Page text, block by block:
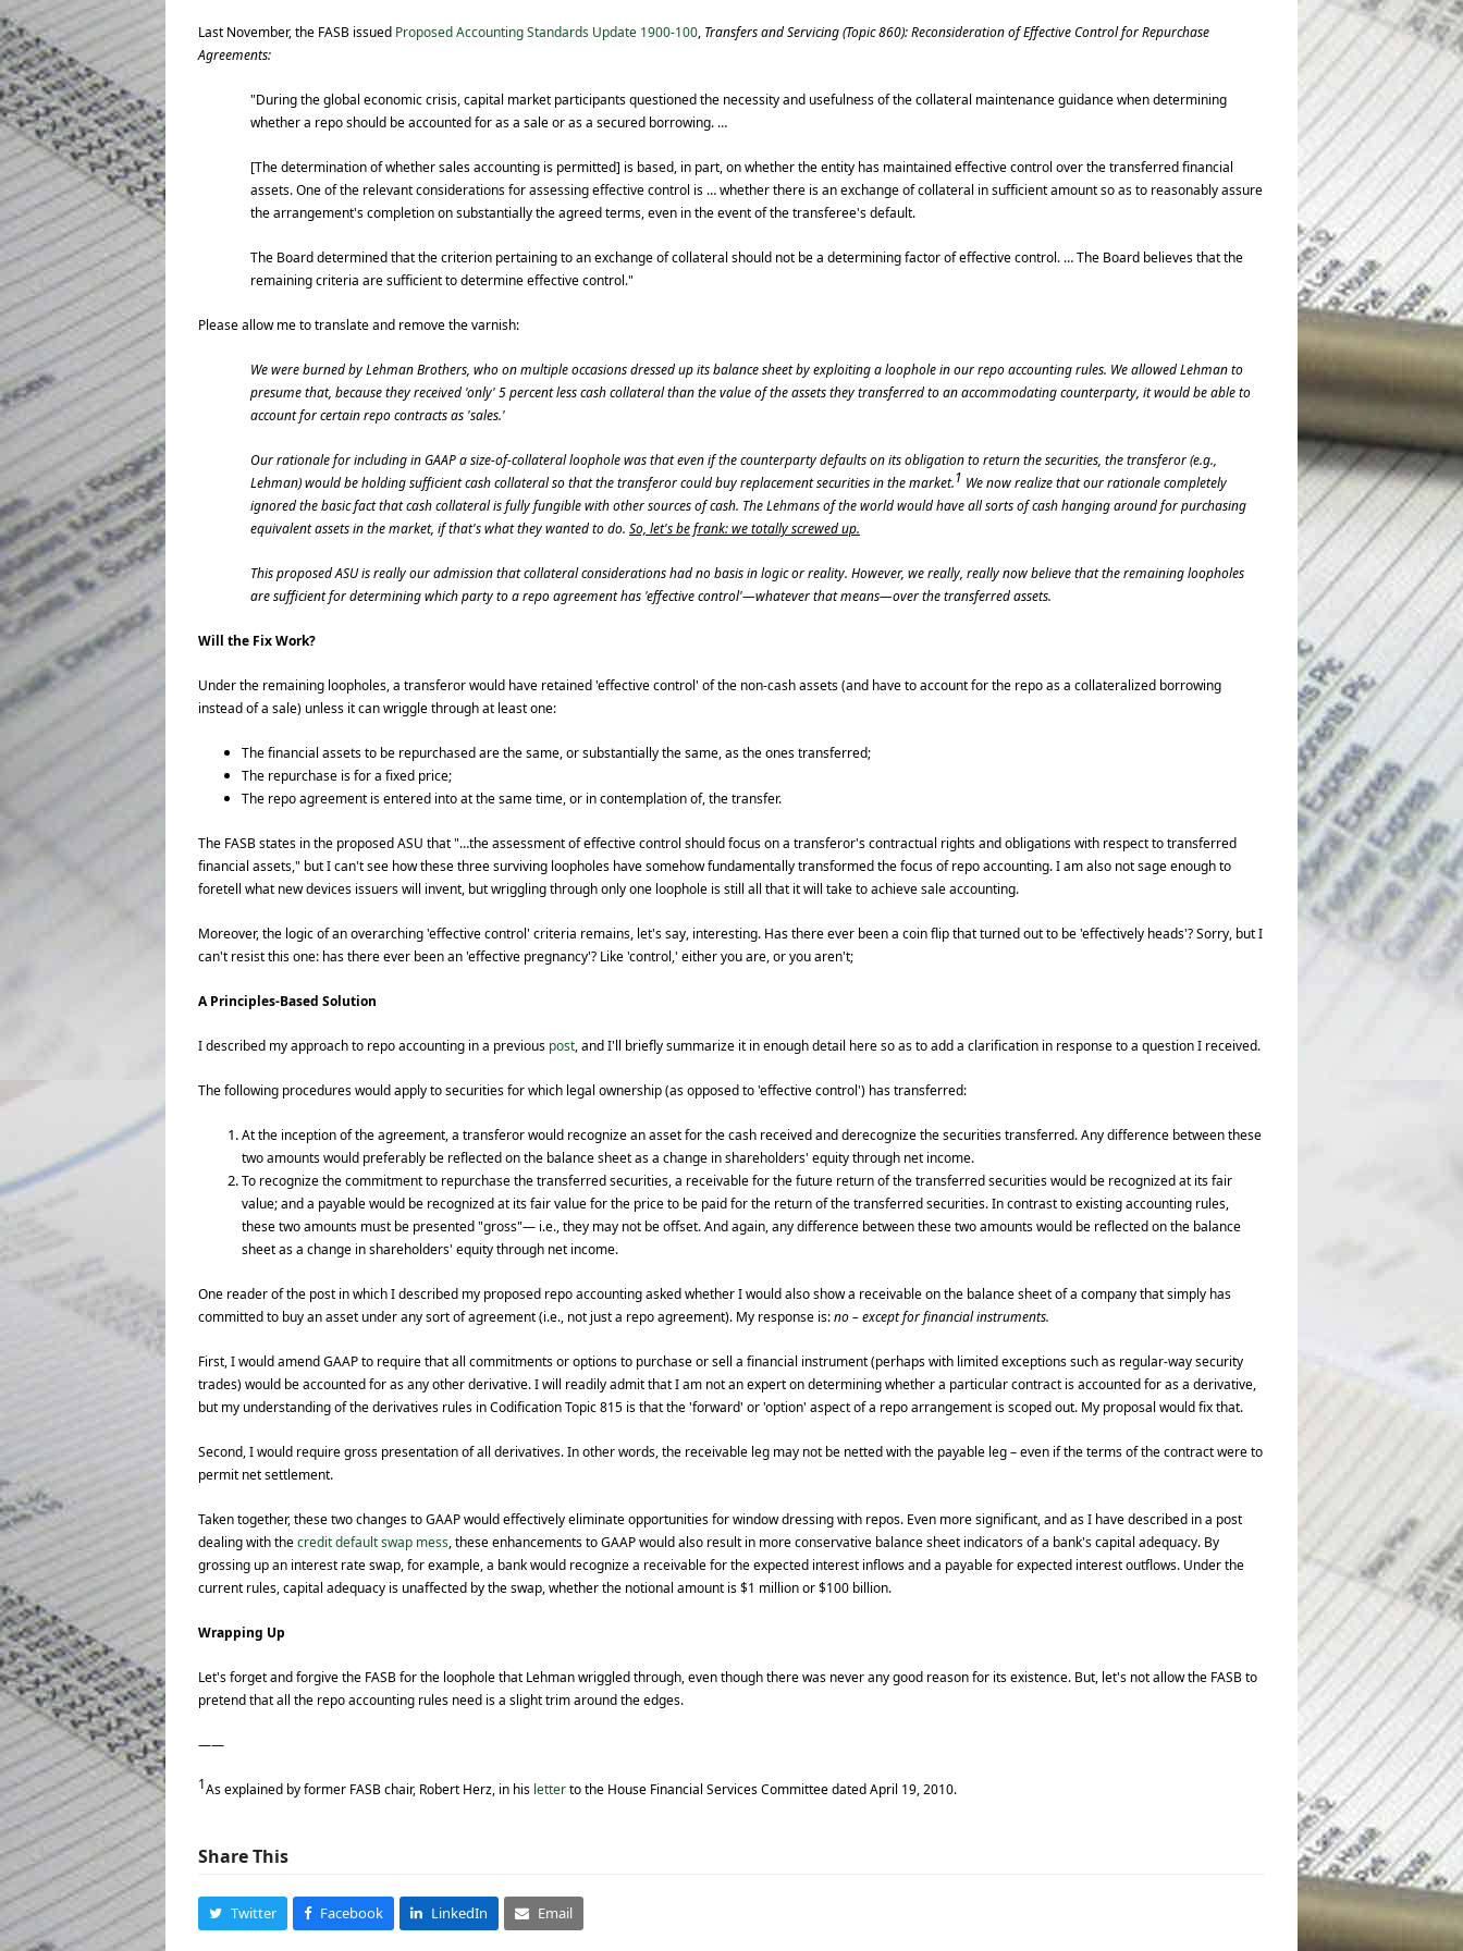
Last November, the FASB issued Proposed Accounting Standards Update 1900-100, Transfers and Servicing (Topic 860): Reconsideration of Effective Control for Repurchase
Agreements:
"During the global economic crisis, capital market participants questioned the necessity and usefulness of the collateral maintenance guidance when determining
whether a repo should be accounted for as a sale or as a secured borrowing. …
[The determination of whether sales accounting is permitted] is based, in part, on whether the entity has maintained effective control over the transferred financial
assets. One of the relevant considerations for assessing effective control is … whether there is an exchange of collateral in sufficient amount so as to reasonably assure
the arrangement's completion on substantially the agreed terms, even in the event of the transferee's default.
The Board determined that the criterion pertaining to an exchange of collateral should not be a determining factor of effective control. … The Board believes that the
remaining criteria are sufficient to determine effective control."
Please allow me to translate and remove the varnish:
We were burned by Lehman Brothers, who on multiple occasions dressed up its balance sheet by exploiting a loophole in our repo accounting rules. We allowed Lehman to
presume that, because they received 'only' 5 percent less cash collateral than the value of the assets they transferred to an accommodating counterparty, it would be able to
account for certain repo contracts as 'sales.'
Our rationale for including in GAAP a size-of-collateral loophole was that even if the counterparty defaults on its obligation to return the securities, the transferor (e.g.,
Lehman) would be holding sufficient cash collateral so that the transferor could buy replacement securities in the market.1 We now realize that our rationale completely
ignored the basic fact that cash collateral is fully fungible with other sources of cash. The Lehmans of the world would have all sorts of cash hanging around for purchasing
equivalent assets in the market, if that's what they wanted to do. So, let's be frank: we totally screwed up.
This proposed ASU is really our admission that collateral considerations had no basis in logic or reality. However, we really, really now believe that the remaining loopholes
are sufficient for determining which party to a repo agreement has 'effective control'—whatever that means—over the transferred assets.
Will the Fix Work?
Under the remaining loopholes, a transferor would have retained 'effective control' of the non-cash assets (and have to account for the repo as a collateralized borrowing
instead of a sale) unless it can wriggle through at least one:
The financial assets to be repurchased are the same, or substantially the same, as the ones transferred;
The repurchase is for a fixed price;
The repo agreement is entered into at the same time, or in contemplation of, the transfer.
The FASB states in the proposed ASU that "…the assessment of effective control should focus on a transferor's contractual rights and obligations with respect to transferred
financial assets," but I can't see how these three surviving loopholes have somehow fundamentally transformed the focus of repo accounting. I am also not sage enough to
foretell what new devices issuers will invent, but wriggling through only one loophole is still all that it will take to achieve sale accounting.
Moreover, the logic of an overarching 'effective control' criteria remains, let's say, interesting. Has there ever been a coin flip that turned out to be 'effectively heads'? Sorry, but I
can't resist this one: has there ever been an 'effective pregnancy'? Like 'control,' either you are, or you aren't;
A Principles-Based Solution
I described my approach to repo accounting in a previous post, and I'll briefly summarize it in enough detail here so as to add a clarification in response to a question I received.
The following procedures would apply to securities for which legal ownership (as opposed to 'effective control') has transferred:
At the inception of the agreement, a transferor would recognize an asset for the cash received and derecognize the securities transferred. Any difference between these
two amounts would preferably be reflected on the balance sheet as a change in shareholders' equity through net income.
To recognize the commitment to repurchase the transferred securities, a receivable for the future return of the transferred securities would be recognized at its fair
value; and a payable would be recognized at its fair value for the price to be paid for the return of the transferred securities. In contrast to existing accounting rules,
these two amounts must be presented "gross"— i.e., they may not be offset. And again, any difference between these two amounts would be reflected on the balance
sheet as a change in shareholders' equity through net income.
One reader of the post in which I described my proposed repo accounting asked whether I would also show a receivable on the balance sheet of a company that simply has
committed to buy an asset under any sort of agreement (i.e., not just a repo agreement). My response is:no – except for financial instruments.
First, I would amend GAAP to require that all commitments or options to purchase or sell a financial instrument (perhaps with limited exceptions such as regular-way security
trades) would be accounted for as any other derivative. I will readily admit that I am not an expert on determining whether a particular contract is accounted for as a derivative,
but my understanding of the derivatives rules in Codification Topic 815 is that the 'forward' or 'option' aspect of a repo arrangement is scoped out. My proposal would fix that.
Second, I would require gross presentation of all derivatives. In other words, the receivable leg may not be netted with the payable leg – even if the terms of the contract were to
permit net settlement.
Taken together, these two changes to GAAP would effectively eliminate opportunities for window dressing with repos. Even more significant, and as I have described in a post
dealing with thecredit default swap mess, these enhancements to GAAP would also result in more conservative balance sheet indicators of a bank's capital adequacy. By
grossing up an interest rate swap, for example, a bank would recognize a receivable for the expected interest inflows and a payable for expected interest outflows. Under the
current rules, capital adequacy is unaffected by the swap, whether the notional amount is $1 million or $100 billion.
Wrapping Up
Let's forget and forgive the FASB for the loophole that Lehman wriggled through, even though there was never any good reason for its existence. But, let's not allow the FASB to
pretend that all the repo accounting rules need is a slight trim around the edges.
——
1As explained by former FASB chair, Robert Herz, in his letterto the House Financial Services Committee dated April 19, 2010.
Share This
Twitter Facebook LinkedIn Email